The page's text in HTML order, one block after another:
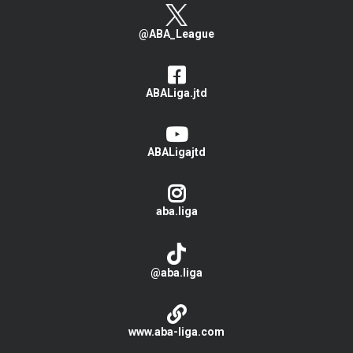
@ABA_League
ABALiga.jtd
ABALigajtd
aba.liga
@aba.liga
www.aba-liga.com